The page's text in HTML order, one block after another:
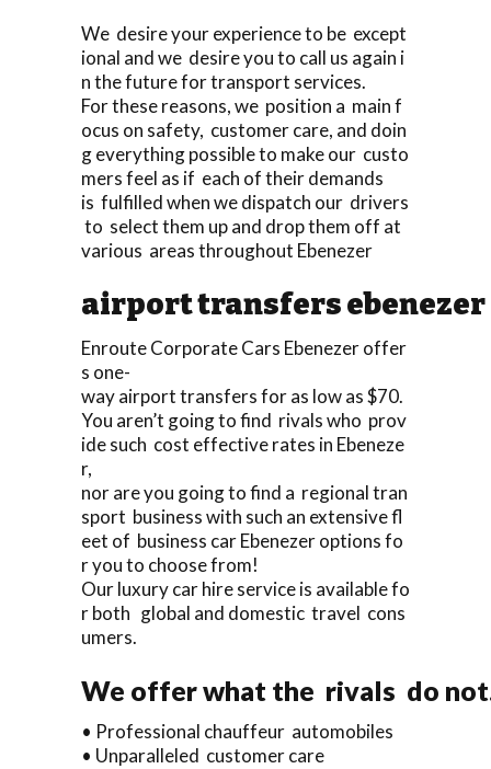
We desire your experience to be except
ional and we desire you to call us again i
n the future for transport services.
For these reasons, we position a main f
ocus on safety, customer care, and doin
g everything possible to make our custo
mers feel as if each of their demands
is fulfilled when we dispatch our drivers
to select them up and drop them off at
various areas throughout Ebenezer
airport transfers ebenezer
Enroute Corporate Cars Ebenezer offer
s one-
way airport transfers for as low as $70.
You aren’t going to find rivals who prov
ide such cost effective rates in Ebeneze
r,
nor are you going to find a regional tran
sport business with such an extensive fl
eet of business car Ebenezer options fo
r you to choose from!
Our luxury car hire service is available fo
r both global and domestic travel cons
umers.
We offer what the rivals do
• Professional chauffeur automobiles
• Unparalleled customer care